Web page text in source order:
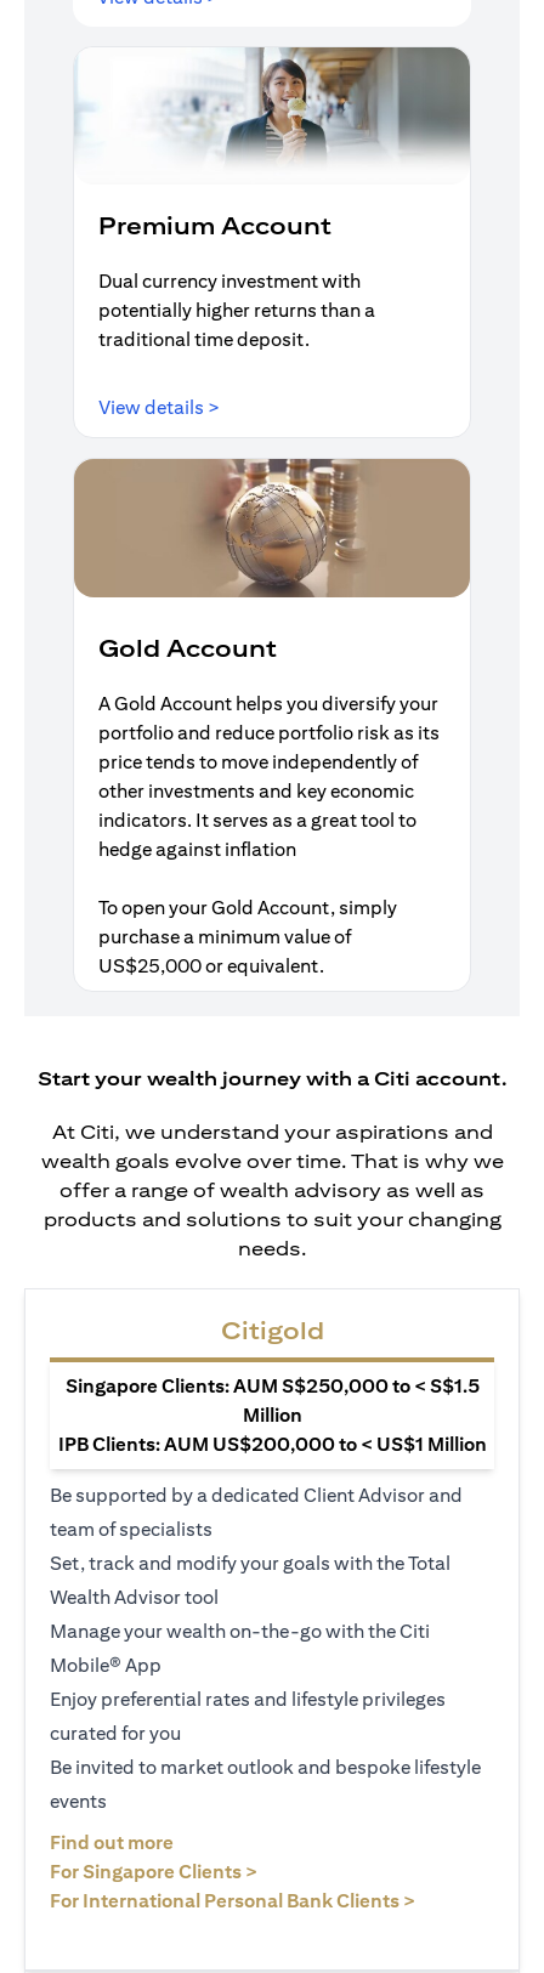
Premium Account
Dual currency investment with
potentially higher returns than a
traditional time deposit.
View details >
Gold Account
A Gold Account helps you diversify your
portfolio and reduce portfolio risk as its
price tends to move independently of
other investments and key economic
indicators. It serves as a great tool to
hedge against inflation
To open your Gold Account, simply
purchase a minimum value of
US$25,000 or equivalent.
Start your wealth journey with a Citi account.
At Citi, we understand your aspirations and
wealth goals evolve over time. That is why we
offer a range of wealth advisory as well as
products and solutions to suit your changing
needs.
Citigold
Singapore Clients: AUM S$250,000 to < S$1.5
Million
IPB Clients: AUM US$200,000 to < US$1 Million
Be supported by a dedicated Client Advisor and
team of specialists
Set, track and modify your goals with the Total
Wealth Advisor tool
Manage your wealth on-the-go with the Citi
Mobile® App
Enjoy preferential rates and lifestyle privileges
curated for you
Be invited to market outlook and bespoke lifestyle
events
Find out more
For Singapore Clients >
For International Personal Bank Clients >